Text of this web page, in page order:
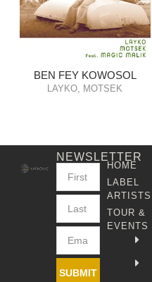
BEN FEY KOWOSOL
LAYKO, MOTSEK
NEWSLETTER
SUBMIT
HOME
LABEL
ARTISTS
TOUR &
EVENTS